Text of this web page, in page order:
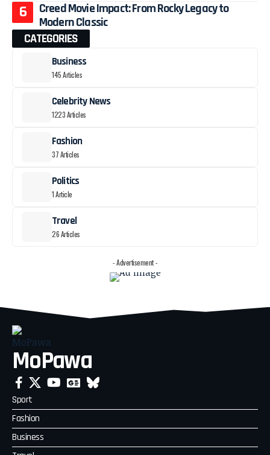
Creed Movie Impact: From Rocky Legacy to
Modern Classic
CATEGORIES
Business
145 Articles
Celebrity News
1223 Articles
Fashion
37 Articles
Politics
1 Article
Travel
26 Articles
- Advertisement -
MoPawa
Sport
Fashion
Business